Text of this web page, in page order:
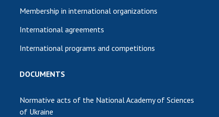
Membership in international organizations
International agreements
International programs and competitions
DOCUMENTS
Normative acts of the National Academy of Sciences
of Ukraine